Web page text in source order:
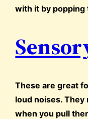
with it by popping
These are great
loud noises. They
when you pull